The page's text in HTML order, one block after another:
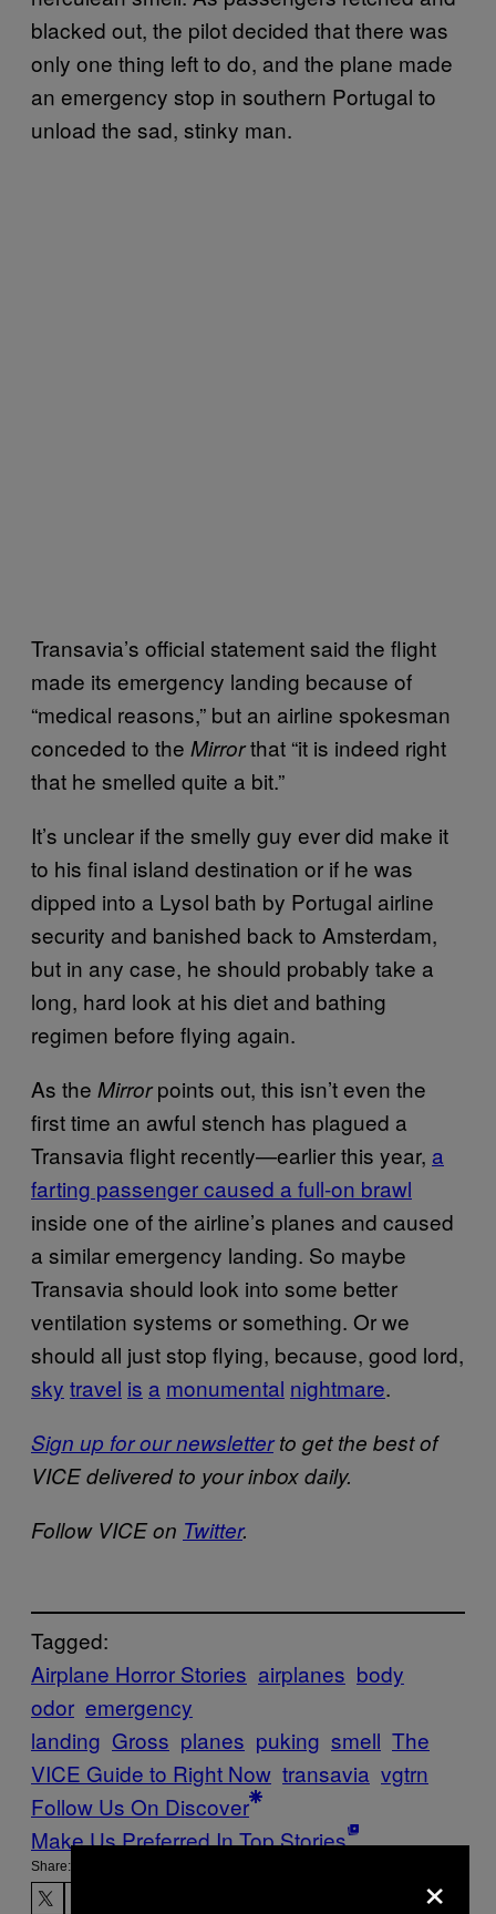
blacked out, the pilot decided that there was
only one thing left to do, and the plane made
an emergency stop in southern Portugal to
unload the sad, stinky man.
Transavia’s official statement said the flight
made its emergency landing because of
“medical reasons,” but an airline spokesman
conceded to the Mirrorthat “it is indeed right
that he smelled quite a bit.”
It’s unclear if the smelly guy ever did make it
to his final island destination or if he was
dipped into a Lysol bath by Portugal airline
security and banished back to Amsterdam,
but in any case, he should probably take a
long, hard look at his diet and bathing
regimen before flying again.
As the Mirrorpoints out, this isn’t even the
first time an awful stench has plagued a
Transavia flight recently—earlier this year, a
farting passenger caused a full-on brawl
inside one of the airline’s planes and caused
a similar emergency landing. So maybe
Transavia should look into some better
ventilation systems or something. Or we
should all just stop flying, because, good lord,
sky travel is a monumental nightmare.
Sign up for our newsletterto get the best of
VICE delivered to your inbox daily.
Follow VICE on Twitter.
Tagged:
Airplane Horror Stories airplanes body
odor emergency
landing Gross planes puking smell The
VICE Guide to Right Now transavia vgtrn
Follow Us On Discover
Make Us Preferred In Top Stories
Share: ×